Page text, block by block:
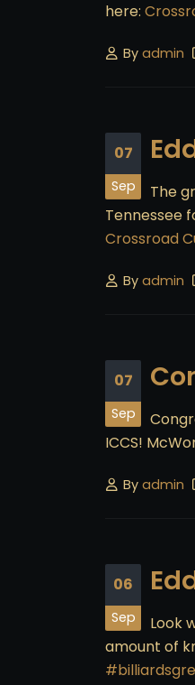
here:
Byadmin
07
Sep
The
Tennessee
Crossroad
Byadmin
07
Sep
ICCS!
Byadmin
06
Sep
Look
amount of